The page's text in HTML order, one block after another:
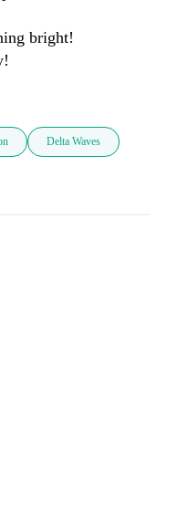
bright!
Delta Waves